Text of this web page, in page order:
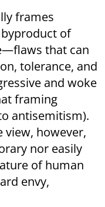
frames
of
that can
tolerance, and
and woke
framing
antisemitism).
view, however,
nor easily
of human
envy,